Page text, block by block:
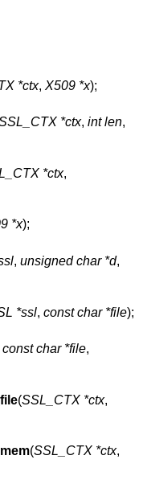
*ctx, X509 *x);
*ctx, int len,
*ctx,
*x);
, unsigned char *d,
*ssl, const char *file);
const char *file,
(SSL_CTX *ctx,
(SSL_CTX *ctx,